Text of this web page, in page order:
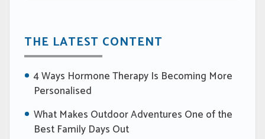
THE LATEST CONTENT
4 Ways Hormone Therapy Is Becoming More
Personalised
What Makes Outdoor Adventures One of the
Best Family Days Out